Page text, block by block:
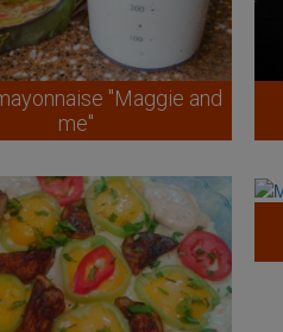
"Maggie and
me"